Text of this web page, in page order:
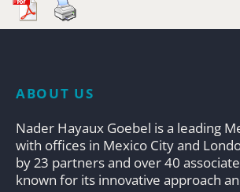
ABOUT US
Nader Hayaux Goebel is a leading
with offices in Mexico City and
by 23 partners and over 40
known for its innovative approach